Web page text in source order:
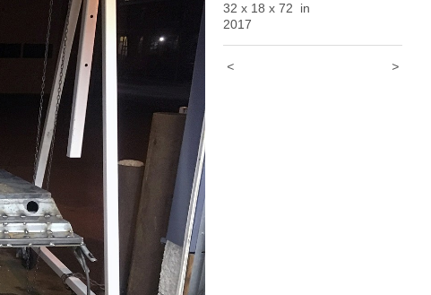
32 x 18 x 72 in
2017
< >